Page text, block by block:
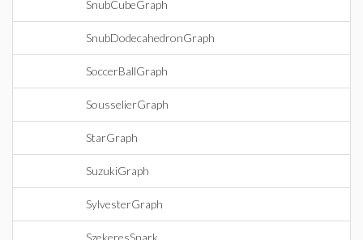
SnubCubeGraph
SnubDodecahedronGraph
SoccerBallGraph
SousselierGraph
StarGraph
SuzukiGraph
SylvesterGraph
SzekeresSnark